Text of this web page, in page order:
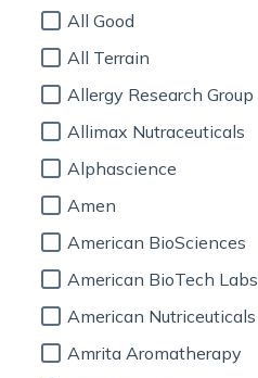
All Good
All Terrain
Allergy Research Group
Allimax Nutraceuticals
Alphascience
Amen
American BioSciences
American BioTech Labs
American Nutriceuticals
Amrita Aromatherapy